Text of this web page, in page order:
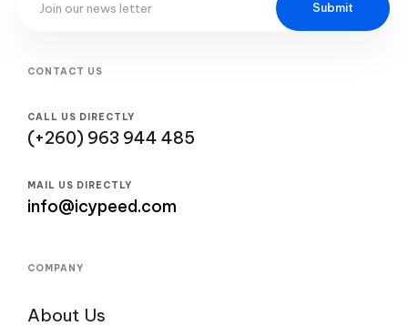
Submit
CONTACT US
CALL US DIRECTLY
(+260) 963 944 485
MAIL US DIRECTLY
info@icypeed.com
COMPANY
About Us